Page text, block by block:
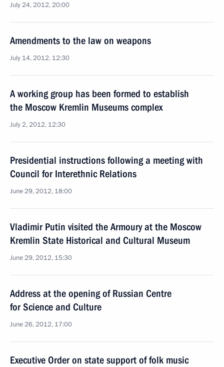
July 24, 2012, 20:00
Amendments to the law on weapons
July 14, 2012, 12:30
A working group has been formed to establish
the Moscow Kremlin Museums complex
July 2, 2012, 12:30
Presidential instructions following a meeting with
Council for Interethnic Relations
June 29, 2012, 18:00
Vladimir Putin visited the Armoury at the Moscow
Kremlin State Historical and Cultural Museum
June 29, 2012, 15:30
Address at the opening of Russian Centre
for Science and Culture
June 26, 2012, 17:00
Executive Order on state support of folk music